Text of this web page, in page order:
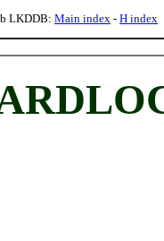
LKDDB: Main index - H index